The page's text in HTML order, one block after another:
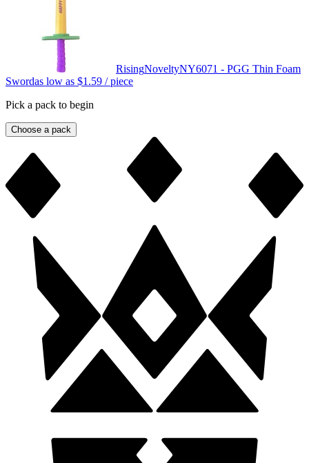
RisingNoveltyNY6071 - PGG Thin Foam
Swordas low as $1.59 / piece
Pick a pack to begin
Choose a pack